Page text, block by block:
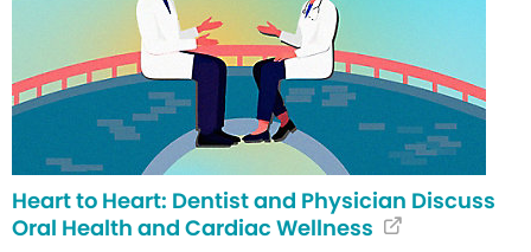
Heart to Heart: Dentist and Physician Discuss
Oral Health and Cardiac Wellness